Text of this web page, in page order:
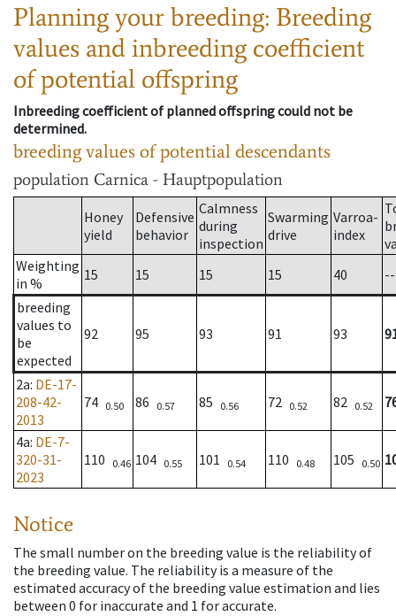
Planning your breeding: Breeding
values and inbreeding coefficient
of potential offspring
Inbreeding coefficient of planned offspring could not be
determined.
breeding values of potential descendants
population Carnica - Hauptpopulation
Honey
yield
Defensive
behavior
Calmness
during
inspection
Swarming
drive
Varroa-
index
Weighting
in %
15 15 15 15 40
--
breeding
values to
be
expected
92 95 93 91 93
2a: DE-17-
208-42-
2013
74 0.50 86 0.57 85 0.56 72 0.52 82 0.52
4a: DE-7-
320-31-
2023
110 0.46 104 0.55 101 0.54 110 0.48 105 0.50
Notice
The small number on the breeding value is the reliability of
the breeding value. The reliability is a measure of the
estimated accuracy of the breeding value estimation and lies
between 0 for inaccurate and 1 for accurate.